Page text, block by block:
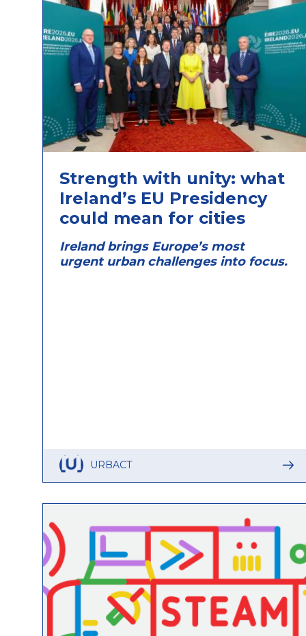
Strength with unity: what
Ireland’s EU Presidency
could mean for cities
Ireland brings Europe’s most
urgent urban challenges into focus.
URBACT